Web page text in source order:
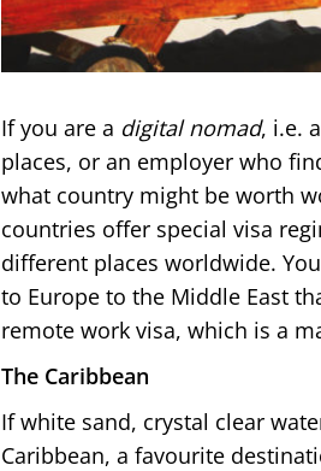
If you are a digital nomad, i.e.
places, or an employer who
what country might be worth
countries offer special visa
different places worldwide.
to Europe to the Middle East
remote work visa, which is a
The Caribbean
If white sand, crystal clear
Caribbean, a favourite